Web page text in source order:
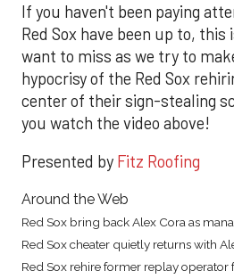
If you haven't been paying
Red Sox have been up to, this
want to miss as we try to
hypocrisy of the Red Sox
center of their sign-stealing
you watch the video above!
Presented by Fitz Roofing
Around the Web
Red Sox bring back Alex Cora as
Red Sox cheater quietly returns with
Red Sox rehire former replay